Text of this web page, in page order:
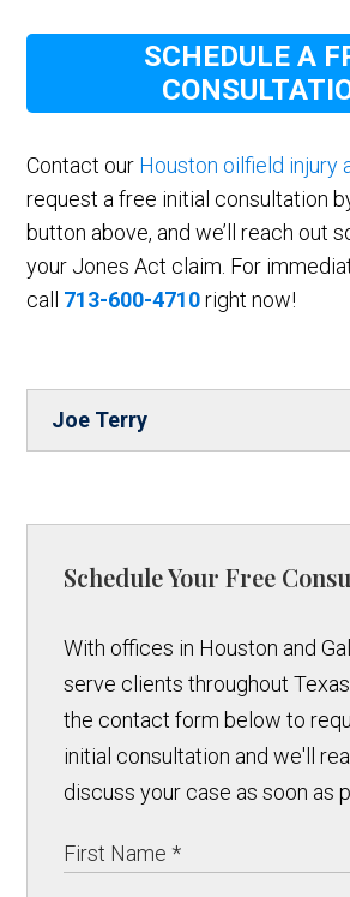
SCHEDULE A
Contact our Houston oilfield injury
request a free initial consultation
button above, and we’ll reach out
your Jones Act claim. For
call 713-600-4710right now!
Joe Terry
Schedule Your Free
With offices in Houston and
serve clients throughout
the contact form below to
initial consultation and we'll
discuss your case as soon as